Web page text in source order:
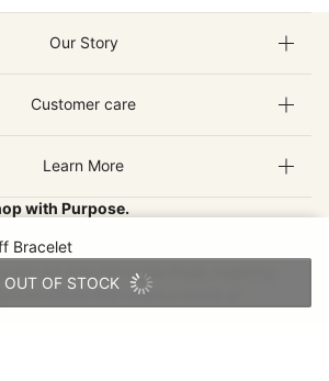
Bracelet
OUT OF STOCK
Our Story
Customer care
Learn More
with Purpose.
for new fair-trade finds, inspiring
offers that make a world of